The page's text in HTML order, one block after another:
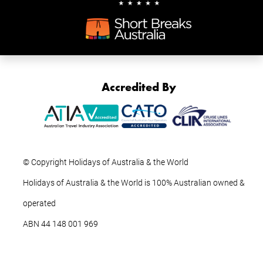
Accredited By
© Copyright Holidays of Australia & the World
Holidays of Australia & the World is 100% Australian owned &
operated
ABN ‍44 ‍148 001 969